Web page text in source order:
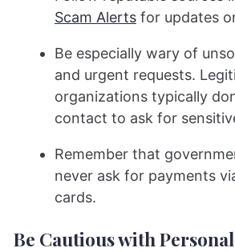
Scam Alertsfor updates
Be especially wary of
and urgent requests.
organizations typically
contact to ask for
Remember that
never ask for payments
cards.
Be Cautious with